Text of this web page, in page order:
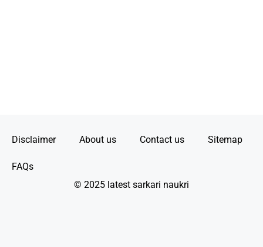
Disclaimer About us Contact us Sitemap
FAQs
© 2025 latest sarkari naukri